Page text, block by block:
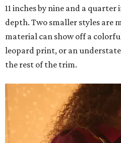
11 inches by nine and a
depth. Two smaller styles are
material can show off a
leopard print, or an
the rest of the trim.